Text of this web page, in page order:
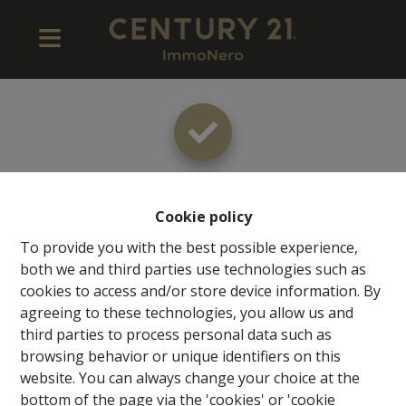
Cookie policy
To provide you with the best possible experience,
both we and third parties use technologies such as
cookies to access and/or store device information. By
agreeing to these technologies, you allow us and
third parties to process personal data such as
browsing behavior or unique identifiers on this
website. You can always change your choice at the
bottom of the page via the 'cookies' or 'cookie
Thank you
Back to the previous page Back to the homepage